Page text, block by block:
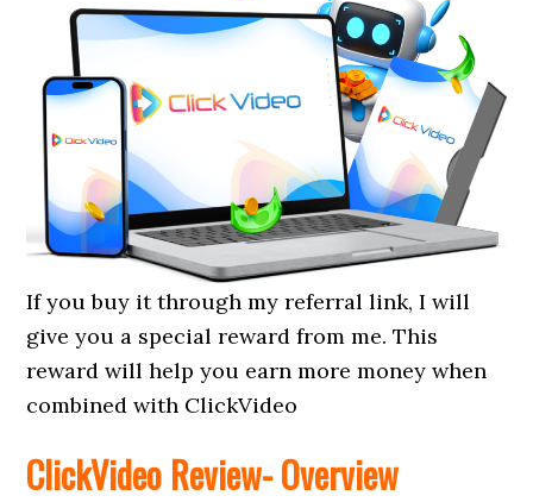
If you buy it through my referral link, I will
give you a special reward from me. This
reward will help you earn more money when
combined with ClickVideo
ClickVideo Review- Overview